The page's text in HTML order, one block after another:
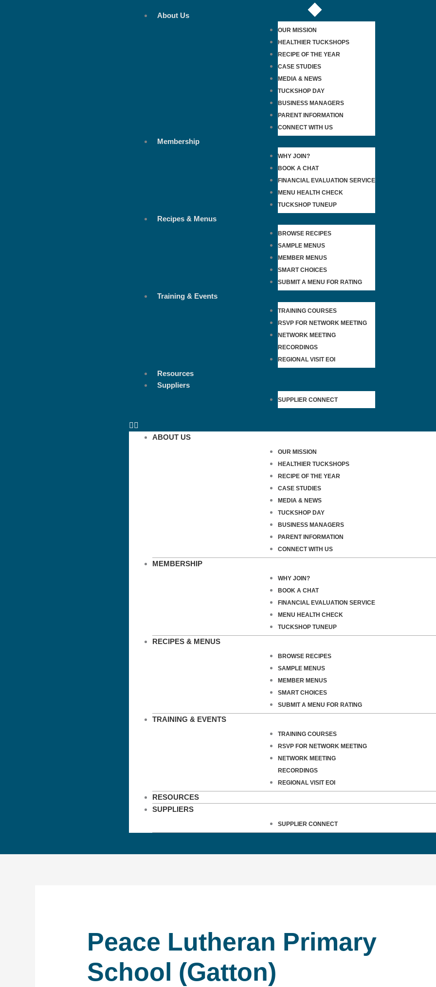
About Us
OUR MISSION
HEALTHIER TUCKSHOPS
RECIPE OF THE YEAR
CASE STUDIES
MEDIA & NEWS
TUCKSHOP DAY
BUSINESS MANAGERS
PARENT INFORMATION
CONNECT WITH US
Membership
WHY JOIN?
BOOK A CHAT
FINANCIAL EVALUATION SERVICE
MENU HEALTH CHECK
TUCKSHOP TUNEUP
Recipes & Menus
BROWSE RECIPES
SAMPLE MENUS
MEMBER MENUS
SMART CHOICES
SUBMIT A MENU FOR RATING
Training & Events
TRAINING COURSES
RSVP FOR NETWORK MEETING
NETWORK MEETING
RECORDINGS
REGIONAL VISIT EOI
Resources
Suppliers
SUPPLIER CONNECT
ABOUT US
OUR MISSION
HEALTHIER TUCKSHOPS
RECIPE OF THE YEAR
CASE STUDIES
MEDIA & NEWS
TUCKSHOP DAY
BUSINESS MANAGERS
PARENT INFORMATION
CONNECT WITH US
MEMBERSHIP
WHY JOIN?
BOOK A CHAT
FINANCIAL EVALUATION SERVICE
MENU HEALTH CHECK
TUCKSHOP TUNEUP
RECIPES & MENUS
BROWSE RECIPES
SAMPLE MENUS
MEMBER MENUS
SMART CHOICES
SUBMIT A MENU FOR RATING
TRAINING & EVENTS
TRAINING COURSES
RSVP FOR NETWORK MEETING
NETWORK MEETING
RECORDINGS
REGIONAL VISIT EOI
RESOURCES
SUPPLIERS
SUPPLIER CONNECT
Peace Lutheran Primary
School (Gatton)